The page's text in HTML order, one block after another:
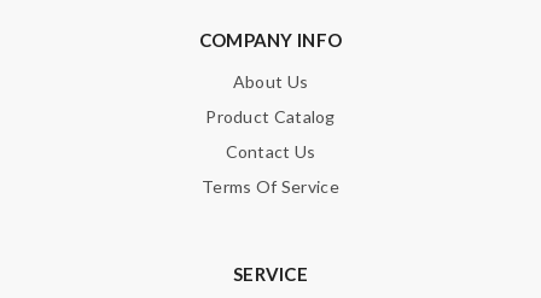
COMPANY INFO
About Us
Product Catalog
Contact Us
Terms Of Service
SERVICE